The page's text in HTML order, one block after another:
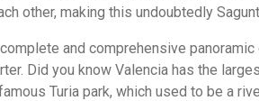
other, making this undoubtedly
and comprehensive
Did you know Valencia has the
Turia park, which used to be a